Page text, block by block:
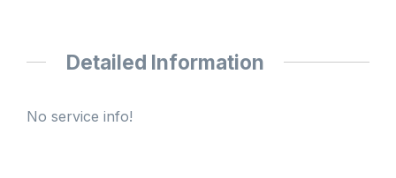
Detailed Information
No service info!